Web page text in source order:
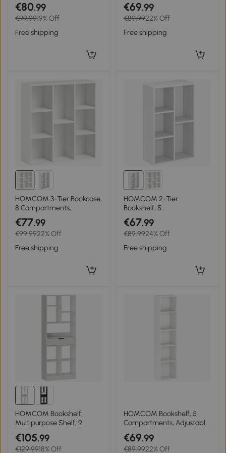
adjustable shelf, display
shelf, particleboard, White
€80.99
€99.9919% Off
Free shipping
Compartments for Home
Office, Living Room, Study,
Black
€69.99
€89.9922% Off
Free shipping
HOMCOM 3-Tier Bookcase,
8 Compartments,
Particleboard Storage
Shelf, White
€77.99
€99.9922% Off
Free shipping
HOMCOM 2-Tier
Bookshelf, 5
Compartments,
Particleboard, Storage
Shelf, White
€67.99
€89.9924% Off
Free shipping
HOMCOM Bookshelf,
Multipurpose Shelf, 9
Compartments, Drawer,
Anti-tip, 60 x 26 x 158 cm,
White
€105.99
€129.9918% Off
HOMCOM Bookshelf, 5
Compartments, Adjustable
Shelves, Wood, 30 x 24 x
133.5 cm, White
€69.99
€89.9922% Off